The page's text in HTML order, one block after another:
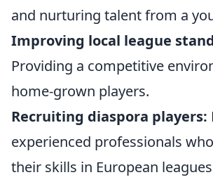
and nurturing talent from a
Improving local league
Providing a competitive
home-grown players.
Recruiting diaspora players:
experienced professionals
their skills in European